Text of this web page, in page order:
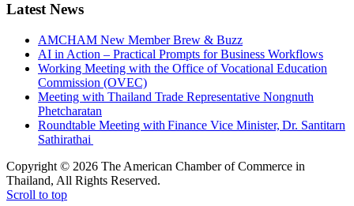
Latest News
AMCHAM New Member Brew & Buzz
AI in Action – Practical Prompts for Business Workflows
Working Meeting with the Office of Vocational Education
Commission (OVEC)
Meeting with Thailand Trade Representative Nongnuth
Phetcharatan
Roundtable Meeting with Finance Vice Minister, Dr. Santitarn
Sathirathai
Copyright © 2026 The American Chamber of Commerce in
Thailand, All Rights Reserved.
Scroll to top